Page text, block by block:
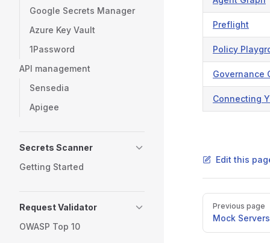
Google Secrets Manager
Azure Key Vault
1Password
API management
Sensedia
Apigee
Secrets Scanner
Getting Started
Request Validator
OWASP Top 10
Preflight
Policy
Governance
Connecting
Edit this
Pager
Previous page
Mock Servers